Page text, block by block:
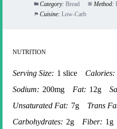
Category: Bread Method:
Cuisine: Low-Carb
NUTRITION
Serving Size: 1 slice Calories:
Sodium: 200mg Fat: 12g
Unsaturated Fat: 7g Trans
Carbohydrates: 2g Fiber: 1g